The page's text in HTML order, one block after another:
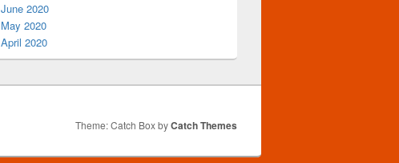
June 2020
May 2020
April 2020
Theme: Catch Box byCatch Themes